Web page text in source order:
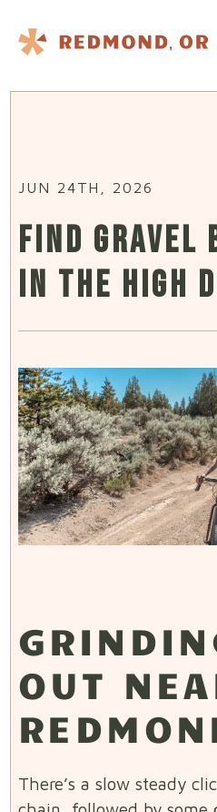
JUN 24TH, 2026
FIND GRAVEL
IN THE HIGH
OUT
There’s a slow steady